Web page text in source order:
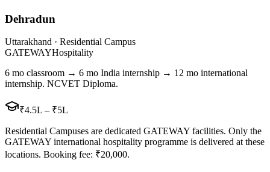
Dehradun
Uttarakhand · Residential Campus
GATEWAYHospitality
6 mo classroom → 6 mo India internship → 12 mo international
internship. NCVET Diploma.
₹4.5L – ₹5L
Residential Campuses are dedicated GATEWAY facilities. Only the
GATEWAY international hospitality programme is delivered at these
locations. Booking fee: ₹20,000.